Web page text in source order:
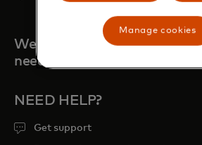
We're always here when you
need us
NEED HELP?
Get support
Manage cookies